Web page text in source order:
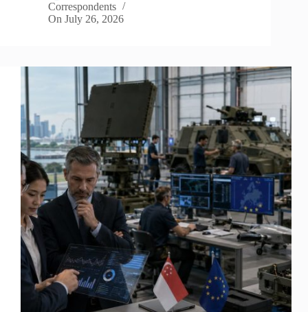
Correspondents
On July 26, 2026